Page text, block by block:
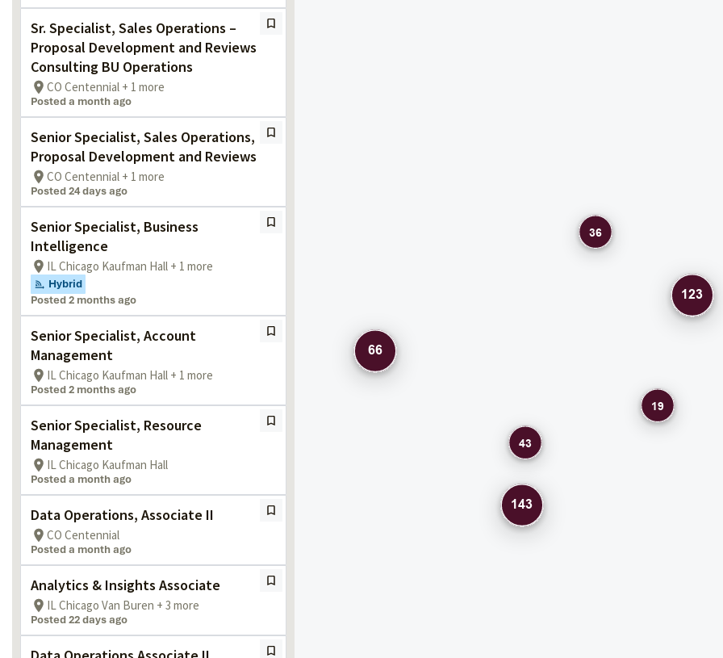
Sr. Specialist, Sales Operations –
Proposal Development and Reviews
Consulting BU Operations
CO Centennial + 1 more
Posted a month ago
Senior Specialist, Sales Operations,
Proposal Development and Reviews
CO Centennial + 1 more
Posted 24 days ago
Senior Specialist, Business
Intelligence
IL Chicago Kaufman Hall + 1 more
Hybrid
Posted 2 months ago
Senior Specialist, Account
Management
IL Chicago Kaufman Hall + 1 more
Posted 2 months ago
Senior Specialist, Resource
Management
IL Chicago Kaufman Hall
Posted a month ago
Data Operations, Associate II
CO Centennial
Posted a month ago
Analytics & Insights Associate
IL Chicago Van Buren + 3 more
Posted 22 days ago
143
123
66
43
36
19